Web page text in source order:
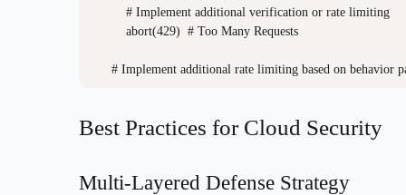
        # Implement additional verification or rate limiting
        abort(429)  # Too Many Requests
Best Practices for Cloud Security
Multi-Layered Defense Strategy